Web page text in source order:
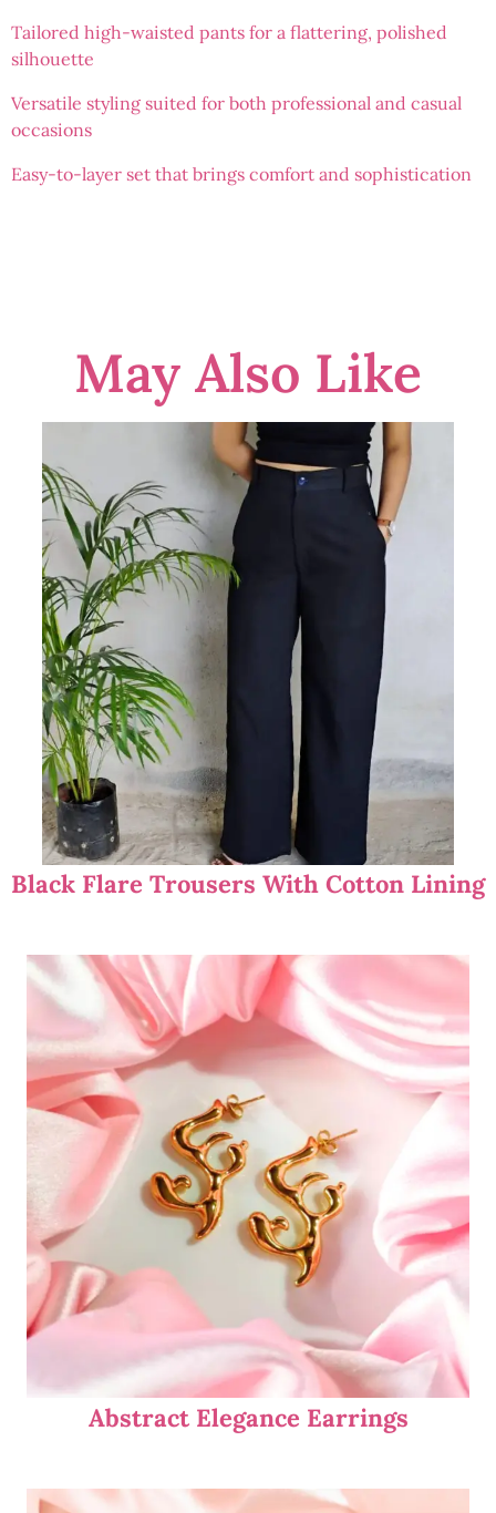
Tailored high-waisted pants for a flattering, polished
silhouette
Versatile styling suited for both professional and casual
occasions
Easy-to-layer set that brings comfort and sophistication
May Also Like
Black Flare Trousers With Cotton Lining
Abstract Elegance Earrings